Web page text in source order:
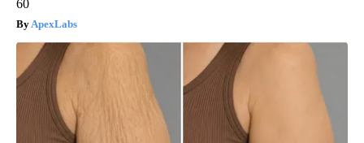
60
ApexLabs